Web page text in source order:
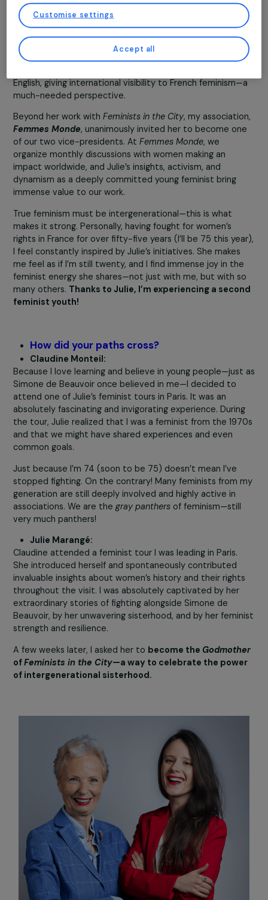
Claudine, can you introduce Julie Marangé?
Julie Marangé is a dynamic young feminist who founded
Feminists in the Cityto bring remarkable yet
women back into the spotlight through engaging guided
tours, masterclasses, and training programs. She
helping them recognize their strength, influence their
surroundings, and develop tools to analyze their
oppression. Through her work, women feel less alone
more connected to their feminist journeys.
Julie conducts her presentations in both French and
much-needed perspective.
Beyond her work withFeminists in the City, my
Femmes Monde, unanimously invited her to become
of our two vice-presidents. AtFemmes Monde, we
organize monthly discussions with women making an
impact worldwide, and Julie’s insights, activism, and
dynamism as a deeply committed young feminist bring
True feminism must be intergenerational—this is what
makes it strong. Personally, having fought for women’s
rights in France for over fifty-five years (I’ll be 75 this
I feel constantly inspired by Julie’s initiatives. She makes
me feel as if I’m still twenty, and I find immense joy in
feminist energy she shares—not just with me, but with
many others.Thanks to Julie, I’m experiencing a
feminist youth!
How did your paths cross?
Claudine Monteil:
Because I love learning and believe in young
Simone de Beauvoir once believed in me—I decided to
attend one of Julie’s feminist tours in Paris. It was an
absolutely fascinating and invigorating experience.
the tour, Julie realized that I was a feminist from the
and that we might have shared experiences and even
common goals.
Just because I’m 74 (soon to be 75) doesn’t mean I’ve
stopped fighting. On the contrary! Many feminists from
generation are still deeply involved and highly active in
associations. We are thegray panthers
She introduced herself and spontaneously contributed
invaluable insights about women’s history and their
throughout the visit. I was absolutely captivated by her
extraordinary stories of fighting alongside Simone de
Beauvoir, by her unwavering sisterhood, and by her
strength and resilience.
A few weeks later, I asked her tobecome the
Feminists in the City —a way to celebrate the
of intergenerational sisterhood.
At RAJA we use cookies with our partners to improve your experience on our
website and our blog. This allows us to offer you personalized content
to your profile and high-performance features, advertisements that closely
match your needs, and to collect traffic data to improve the quality of our site.
You may consent and click on “Accept all”, set your choices, or “Continue
without accepting” which constitutes refusal, by clicking on the buttons in
and modify your preferences at any time by returning to our site.
More details aboutour partners
Customise settings
Accept all